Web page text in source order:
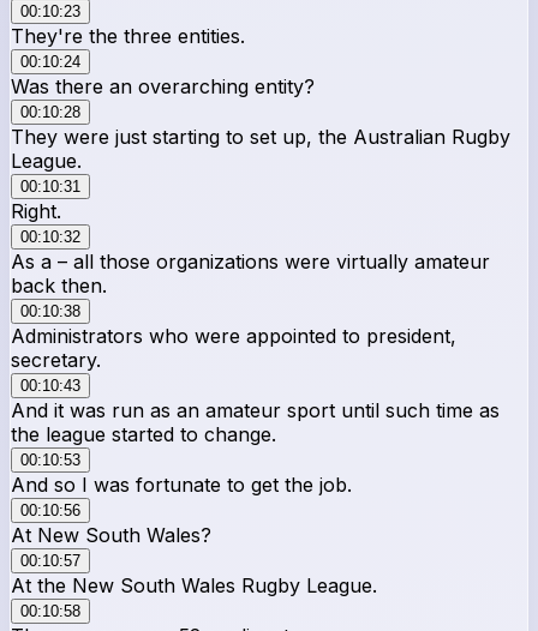
00:10:23
They're the three entities.
00:10:24
Was there an overarching entity?
00:10:28
They were just starting to set up, the Australian Rugby
League.
00:10:31
Right.
00:10:32
As a – all those organizations were virtually amateur
back then.
00:10:38
Administrators who were appointed to president,
secretary.
00:10:43
And it was run as an amateur sport until such time as
the league started to change.
00:10:53
And so I was fortunate to get the job.
00:10:56
At New South Wales?
00:10:57
At the New South Wales Rugby League.
00:10:58